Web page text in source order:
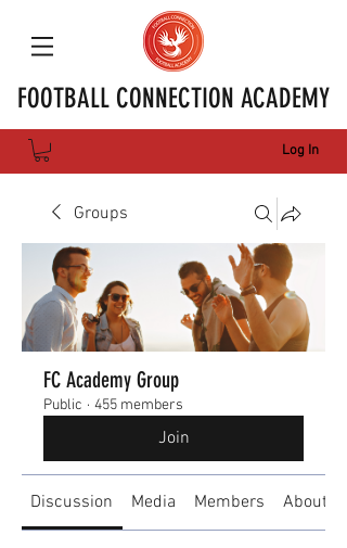
FOOTBALL CONNECTION ACADEMY
Log In
Groups
FC Academy Group
Public · 455 members
Join
Discussion Media Members About